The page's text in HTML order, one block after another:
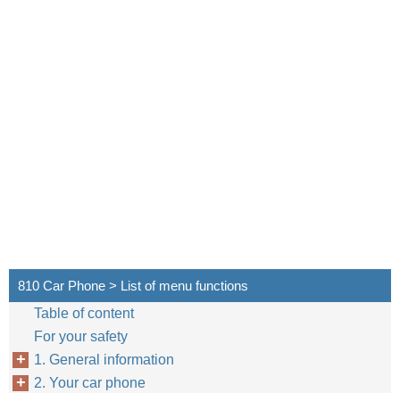
810 Car Phone > List of menu functions
Table of content
For your safety
1. General information
2. Your car phone